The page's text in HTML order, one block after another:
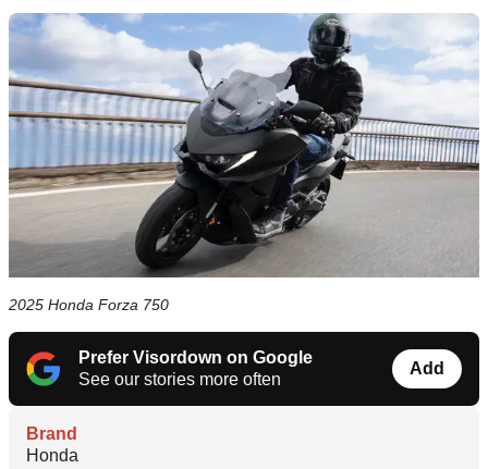
2025 Honda Forza 750
Prefer Visordown on Google
See our stories more often
Add
Brand
Honda